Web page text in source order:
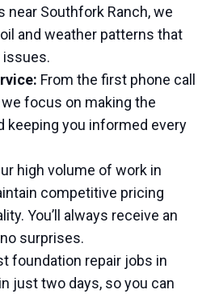
near Southfork Ranch, we
and weather patterns that
issues.
From the first phone call
focus on making the
keeping you informed every
high volume of work in
competitive pricing
You’ll always receive an
surprises.
foundation repair jobs in
just two days, so you can